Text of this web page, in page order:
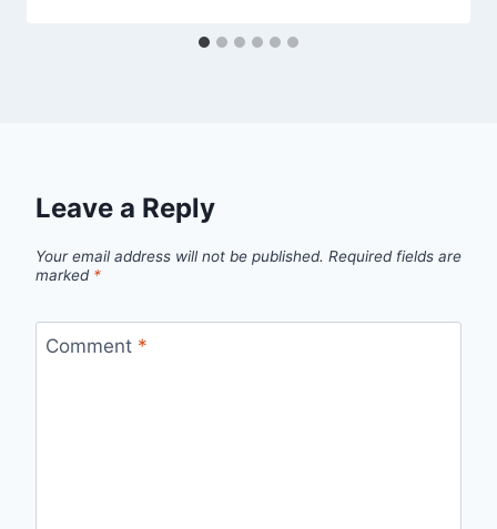
Leave a Reply
Your email address will not be published. Required fields are
marked *
Comment *